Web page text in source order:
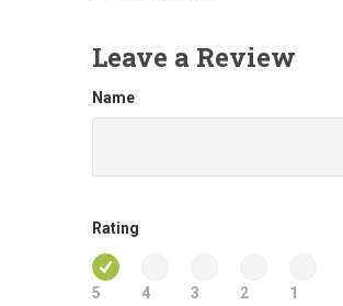
Leave a Review
Name
Rating
5 4 3 2 1